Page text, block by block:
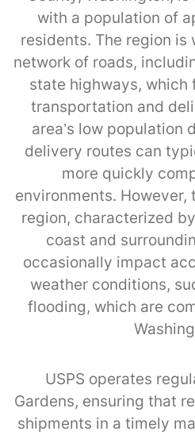
with a population of
residents. The region is
network of roads,
state highways,
transportation and
area’s low population
delivery routes can
more quickly
environments.
region, characterized
coast and
occasionally impact
weather conditions,
flooding, which are
USPS operates
Gardens, ensuring that
shipments in a timely